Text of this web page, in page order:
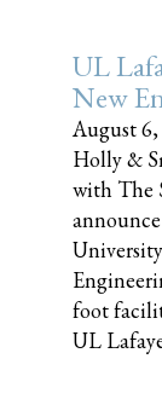
UL
New
August 6,
Holly &
with The
foot
UL